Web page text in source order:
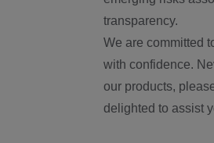
transparency.
We are committed
with confidence.
our products,
delighted to assist